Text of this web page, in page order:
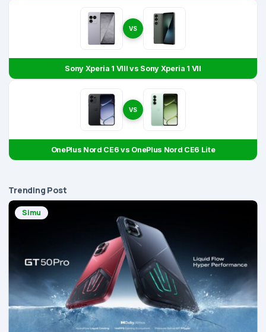
VS
Sony Xperia 1 VIII vs Sony Xperia 1 VII
VS
OnePlus Nord CE6 vs OnePlus Nord CE6 Lite
Trending Post
Simu